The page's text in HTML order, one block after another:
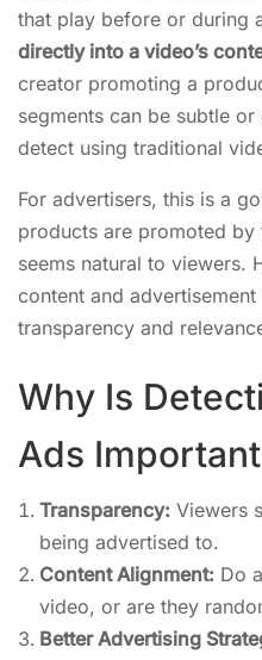
that play before or during
directly into a video’s
creator promoting a
segments can be subtle
detect using traditional
For advertisers, this is a
products are promoted
seems natural to viewers.
content and
transparency and
Why Is
Ads
Transparency: Viewers
being advertised to.
Content Alignment: Do
video, or are they
Better Advertising